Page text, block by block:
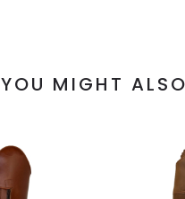
YOU MIGHT